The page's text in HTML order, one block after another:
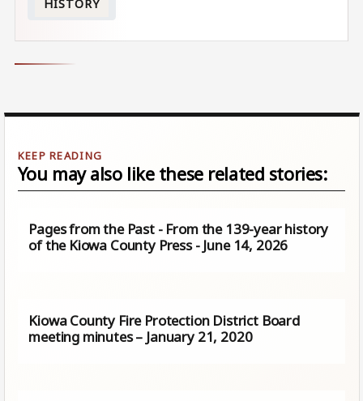
HISTORY
You may also like these related stories:
Pages from the Past - From the 139-year history
of the Kiowa County Press - June 14, 2026
Kiowa County Fire Protection District Board
meeting minutes – January 21, 2020